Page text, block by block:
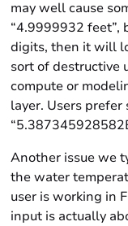
may well cause
“4.9999932
digits, then it will
sort of destructive
compute or
layer. Users
Another issue we
the water
user is working in
input is actually